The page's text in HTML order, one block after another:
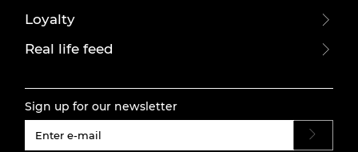
Loyalty
Real life feed
Sign up for our newsletter